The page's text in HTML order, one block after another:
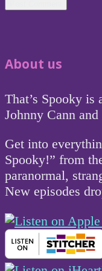
About us
That’s Spooky is
Johnny Cann
Get into
Spooky!” from
paranormal,
New episodes